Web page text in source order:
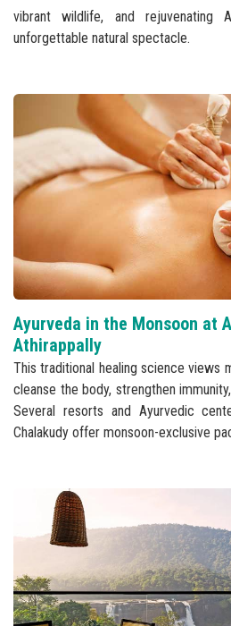
vibrant wildlife, and rejuvenating
unforgettable natural spectacle.
Ayurveda in the Monsoon at
Athirappally
This traditional healing science views
cleanse the body, strengthen
Several resorts and Ayurvedic
Chalakudy offer monsoon-exclusive